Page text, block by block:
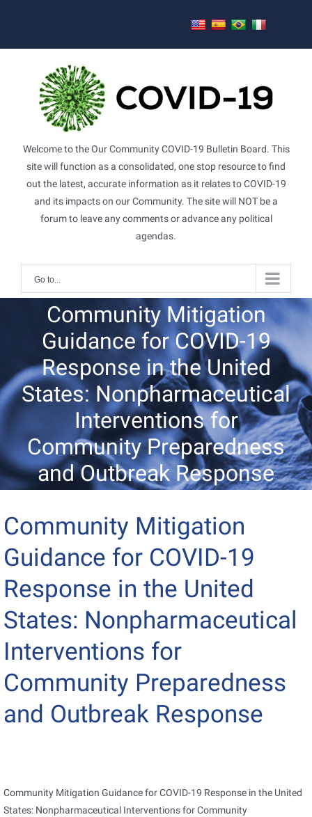
Welcome to the Our Community COVID-19 Bulletin Board. This
site will function as a consolidated, one stop resource to find
out the latest, accurate information as it relates to COVID-19
and its impacts on our Community. The site will NOT be a
forum to leave any comments or advance any political
agendas.
Go to...
Community Mitigation
Guidance for COVID-19
Response in the United
States: Nonpharmaceutical
Interventions for
Community Preparedness
and Outbreak Response
Community Mitigation
Guidance for COVID-19
Response in the United
States: Nonpharmaceutical
Interventions for
Community Preparedness
and Outbreak Response
Community Mitigation Guidance for COVID-19 Response in the United
States: Nonpharmaceutical Interventions for Community